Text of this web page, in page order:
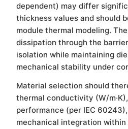
dependent) may differ
thickness values and should
module thermal modeling.
dissipation through the
isolation while maintaining
mechanical stability under
Material selection should
thermal conductivity (W/
performance (per IEC
mechanical integration within